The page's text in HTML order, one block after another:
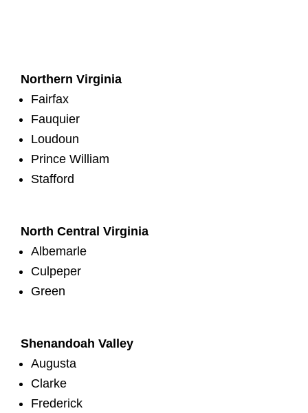
Northern Virginia
Fairfax
Fauquier
Loudoun
Prince William
Stafford
North Central Virginia
Albemarle
Culpeper
Green
Shenandoah Valley
Augusta
Clarke
Frederick